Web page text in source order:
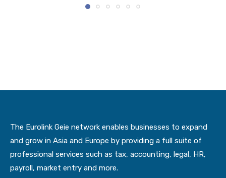
The Eurolink Geie network enables businesses to expand
and grow in Asia and Europe by providing a full suite of
professional services such as tax, accounting, legal, HR,
payroll, market entry and more.